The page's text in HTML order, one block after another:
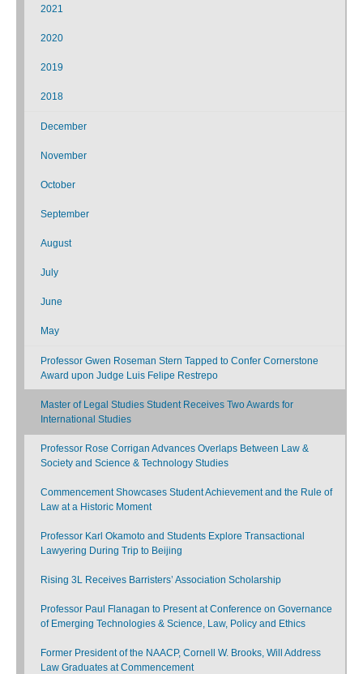
2021
2020
2019
2018
December
November
October
September
August
July
June
May
Professor Gwen Roseman Stern Tapped to Confer Cornerstone
Award upon Judge Luis Felipe Restrepo
Master of Legal Studies Student Receives Two Awards for
International Studies
Professor Rose Corrigan Advances Overlaps Between Law &
Society and Science & Technology Studies
Commencement Showcases Student Achievement and the Rule of
Law at a Historic Moment
Professor Karl Okamoto and Students Explore Transactional
Lawyering During Trip to Beijing
Rising 3L Receives Barristers’ Association Scholarship
Professor Paul Flanagan to Present at Conference on Governance
of Emerging Technologies & Science, Law, Policy and Ethics
Former President of the NAACP, Cornell W. Brooks, Will Address
Law Graduates at Commencement